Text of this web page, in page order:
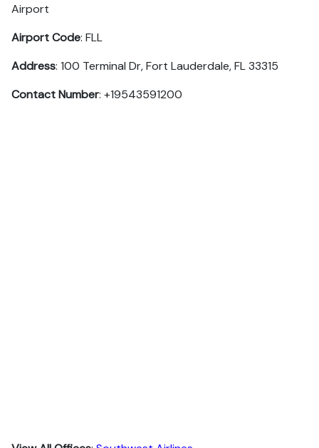
Airport
Airport Code: FLL
Address: 100 Terminal Dr, Fort Lauderdale, FL 33315
Contact Number: +19543591200